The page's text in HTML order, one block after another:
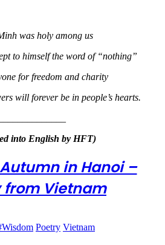
was holy among us
to himself the word of “nothing”
for freedom and charity
will forever be in people’s hearts.
into English by HFT)
Autumn in Hanoi –
from Vietnam
Poetry Vietnam